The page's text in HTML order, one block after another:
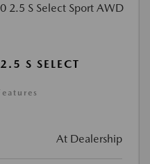
S SELECT
At Dealership